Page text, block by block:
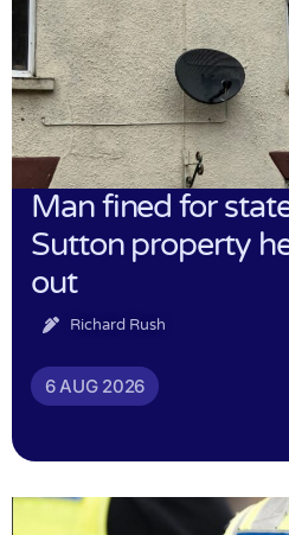
Man fined for
Sutton property
out
Richard Rush
6 AUG 2026